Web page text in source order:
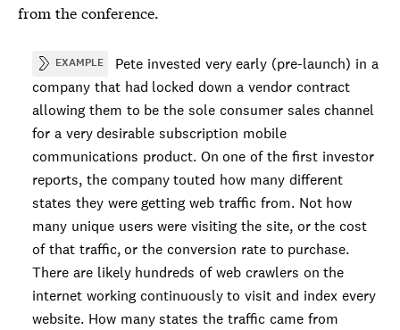
from the conference.
EXAMPLE
Pete invested very early (pre-launch) in a
company that had locked down a vendor contract
allowing them to be the sole consumer sales channel
for a very desirable subscription mobile
communications product. On one of the first investor
reports, the company touted how many different
states they were getting web traffic from. Not how
many unique users were visiting the site, or the cost
of that traffic, or the conversion rate to purchase.
There are likely hundreds of web crawlers on the
internet working continuously to visit and index every
website. How many states the traffic came from